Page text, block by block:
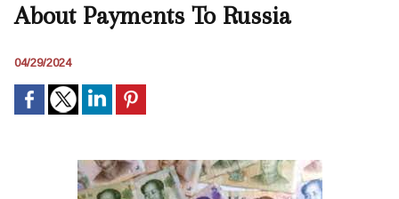
About Payments To Russia
04/29/2024